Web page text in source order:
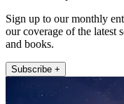
Sign up to our monthly
our coverage of the latest
and books.
Subscribe +